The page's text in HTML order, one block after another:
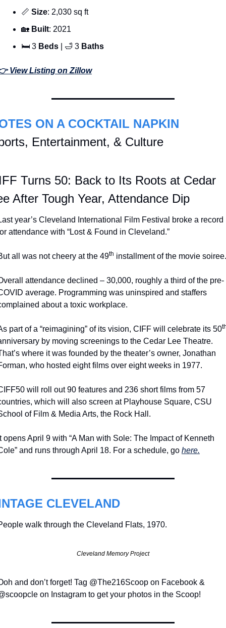
📏 Size: 2,030 sq ft
🏡 Built: 2021
🛏 3 Beds 🛁 3 Baths
View Listing on Zillow
ON A COCKTAIL NAPKIN
Entertainment, & Culture
Turns 50: Back to Its Roots at Cedar
After Tough Year, Attendance Dip
year’s Cleveland International Film Festival broke a record
attendance with “Lost & Found in Cleveland.”
all was not cheery at the 49th installment of the movie soiree.
attendance declined – 30,000, roughly a third of the pre-
average. Programming was uninspired and staffers
about a toxic workplace.
part of a “reimagining” of its vision, CIFF will celebrate its 50
by moving screenings to the Cedar Lee Theatre.
where it was founded by the theater’s owner, Jonathan
who hosted eight films over eight weeks in 1977.
will roll out 90 features and 236 short films from 57
which will also screen at Playhouse Square, CSU
of Film & Media Arts, the Rock Hall.
opens April 9 with “A Man with Sole: The Impact of Kenneth
and runs through April 18. For a schedule, go here.
CLEVELAND
walk through the Cleveland Flats, 1970.
Cleveland Memory Project
and don’t forget! Tag @The216Scoop on Facebook &
on Instagram to get your photos in the Scoop!